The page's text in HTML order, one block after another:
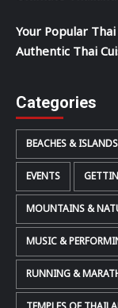
Your Popular
Authentic Thai
Categories
BEACHES & ISLANDS
EVENTS
MOUNTAINS &
MUSIC &
RUNNING &